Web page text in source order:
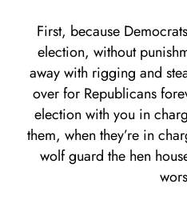
First, because
election, without
away with rigging and
over for Republicans
election with you in
them, when they’re in
wolf guard the hen